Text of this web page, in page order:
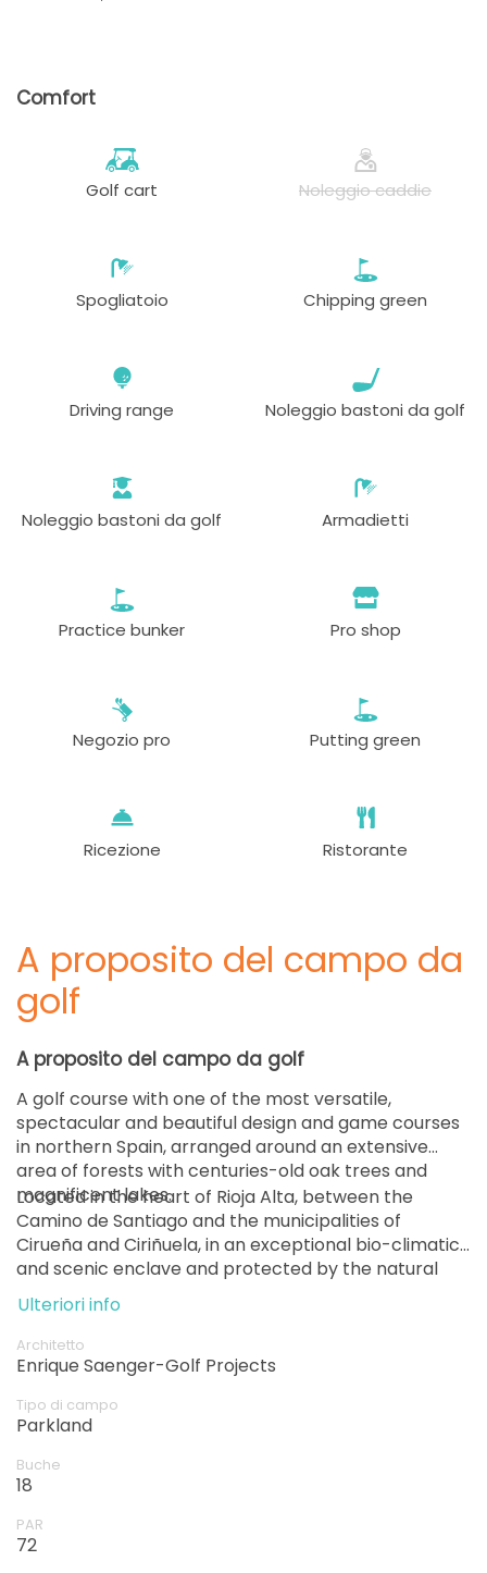
Comfort
Golf cart Noleggio caddie
Spogliatoio Chipping green
Driving range Noleggio bastoni da golf
Noleggio bastoni da golf Armadietti
Practice bunker Pro shop
Negozio pro Putting green
Ricezione Ristorante
A proposito del campo da
golf
A proposito del campo da golf
A golf course with one of the most versatile,
spectacular and beautiful design and game courses
in northern Spain, arranged around an extensive
area of ​​forests with centuries-old oak trees and
magnificent lakes.
Located in the heart of Rioja Alta, between the
Camino de Santiago and the municipalities of
Cirueña and Ciriñuela, in an exceptional bio-climatic
and scenic enclave and protected by the natural
setting of the Sierra de la Demanda and the Sierra
de la Degollada.
Ulteriori info
Architetto
Enrique Saenger-Golf Projects
Tipo di campo
Parkland
Buche
18
PAR
72